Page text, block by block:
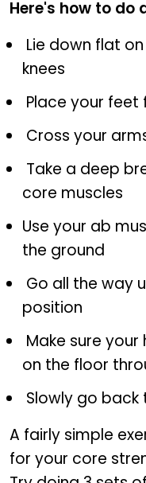
Here's how to
Lie down flat
knees
Place your feet
Cross your
Take a deep
core muscles
Use your ab
the ground
Go all the way
position
Make sure
on the floor
Slowly go
A fairly simple
for your core